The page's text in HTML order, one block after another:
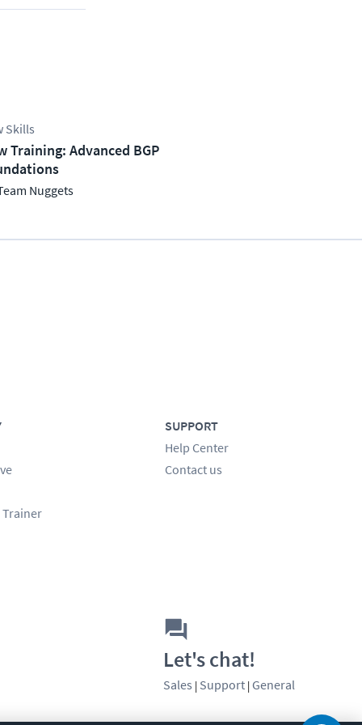
Skills
Training: Advanced BGP
Nuggets
Trainer
SUPPORT
Help Center
Contact us
Let's chat!
Sales | Support | General